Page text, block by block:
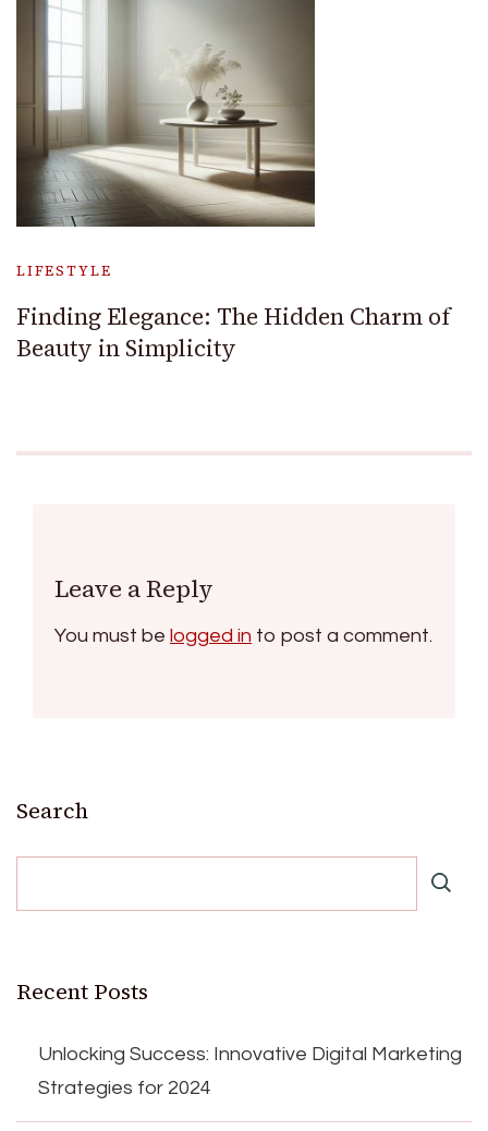
LIFESTYLE
Finding Elegance: The Hidden Charm of
Beauty in Simplicity
Leave a Reply
You must be logged in to post a comment.
Search
Recent Posts
Unlocking Success: Innovative Digital Marketing
Strategies for 2024